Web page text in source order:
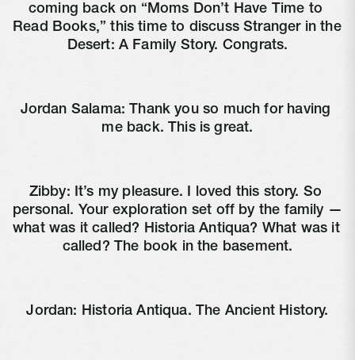
coming back on “Moms Don’t Have Time to
Read Books,” this time to discuss Stranger in the
Desert: A Family Story. Congrats.
Jordan Salama: Thank you so much for having
me back. This is great.
Zibby: It’s my pleasure. I loved this story. So
personal. Your exploration set off by the family —
what was it called? Historia Antiqua? What was it
called? The book in the basement.
Jordan: Historia Antiqua. The Ancient History.